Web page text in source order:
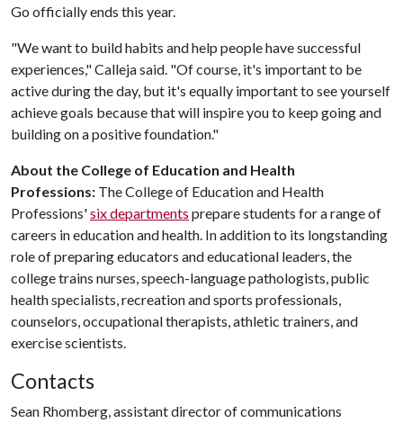
Go officially ends this year.
"We want to build habits and help people have successful
experiences," Calleja said. "Of course, it's important to be
active during the day, but it's equally important to see yourself
achieve goals because that will inspire you to keep going and
building on a positive foundation."
About the College of Education and Health
Professions: The College of Education and Health
Professions'six departments prepare students for a range of
careers in education and health. In addition to its longstanding
role of preparing educators and educational leaders, the
college trains nurses, speech-language pathologists, public
health specialists, recreation and sports professionals,
counselors, occupational therapists, athletic trainers, and
exercise scientists.
Contacts
Sean Rhomberg, assistant director of communications